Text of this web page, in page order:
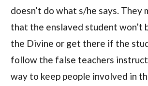
doesn’t do what s/he says. They
that the enslaved student won’t
the Divine or get there if the
follow the false teachers
way to keep people involved in